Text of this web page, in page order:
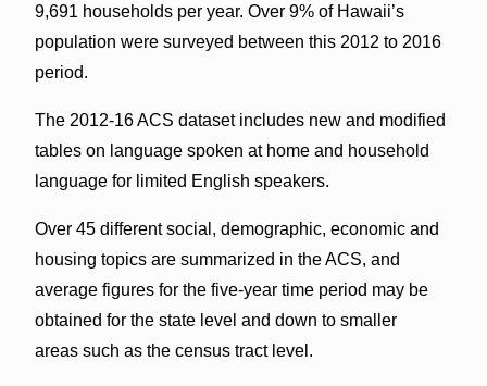
9,691 households per year. Over 9% of Hawaii’s
population were surveyed between this 2012 to 2016
period.
The 2012-16 ACS dataset includes new and modified
tables on language spoken at home and household
language for limited English speakers.
Over 45 different social, demographic, economic and
housing topics are summarized in the ACS, and
average figures for the five-year time period may be
obtained for the state level and down to smaller
areas such as the census tract level.